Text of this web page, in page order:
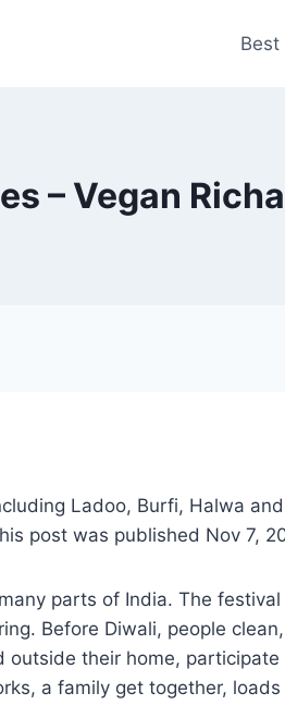
Best
– Vegan Richa
Ladoo, Burfi, Halwa
post was published Nov 7,
parts of India. The
Before Diwali, people
their home,
a family get together,